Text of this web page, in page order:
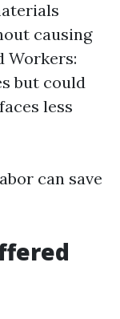
causing
Workers:
but could
less
can save